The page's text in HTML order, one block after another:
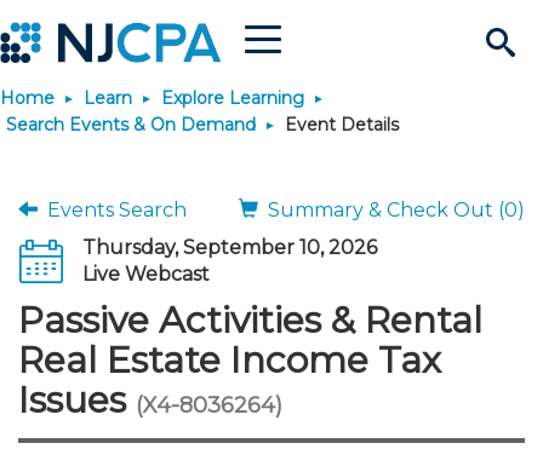
Search
Site
Menu
Join & Connect
Why Join?
Membership Benefits
Connect
Connect - Open Forum
Engage
Build Career
Become a CPA
Start Your Journey
JobBank
Career Development
Explore Learning
Maintain License
Stay Informed
News & Info
Use Resources
Home Learn
Explore Learning
Search Events & On Demand
Event Details
Events Search
Summary & Check Out (0)
Thursday, September 10, 2026
Live Webcast
Passive Activities & Rental
Real Estate Income Tax
Issues (X4-8036264)